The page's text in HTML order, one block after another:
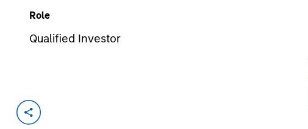
Role
Qualified Investor